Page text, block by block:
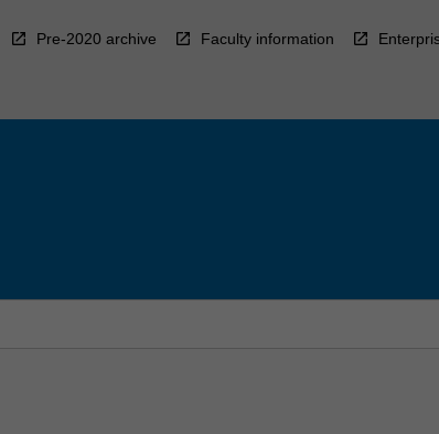
Pre-2020 archive Faculty information